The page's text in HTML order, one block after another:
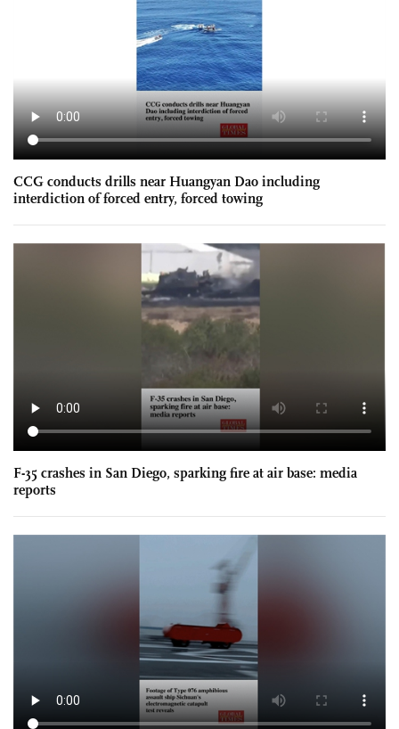
CCG conducts drills near Huangyan Dao including
interdiction of forced entry, forced towing
F-35 crashes in San Diego, sparking fire at air base: media
reports